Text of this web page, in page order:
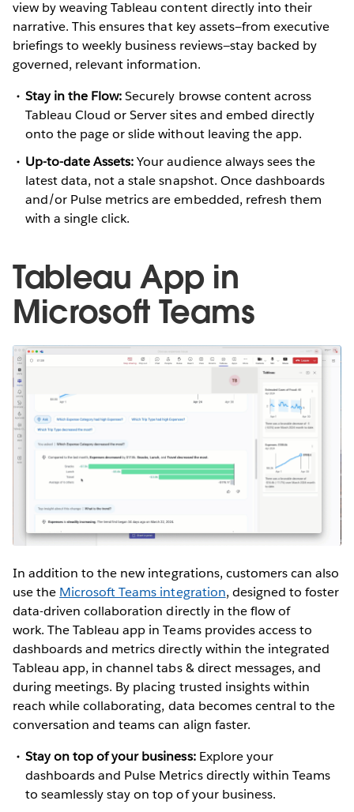
view by weaving Tableau content directly into their
narrative. This ensures that key assets—from executive
briefings to weekly business reviews—stay backed by
governed, relevant information.
Stay in the Flow:Securely browse content across
Tableau Cloud or Server sites and embed directly
onto the page or slide without leaving the app.
Up-to-date Assets:Your audience always sees the
latest data, not a stale snapshot. Once dashboards
and/or Pulse metrics are embedded, refresh them
with a single click.
Tableau App in
Microsoft Teams
In addition to the new integrations, customers can also
use the Microsoft Teams integration, designed to foster
data-driven collaboration directly in the flow of
work. The Tableau app in Teams provides access to
dashboards and metrics directly within the integrated
Tableau app, in channel tabs & direct messages, and
during meetings. By placing trusted insights within
reach while collaborating, data becomes central to the
conversation and teams can align faster.
Stay on top of your business:Explore your
dashboards and Pulse Metrics directly within Teams
to seamlessly stay on top of your business.